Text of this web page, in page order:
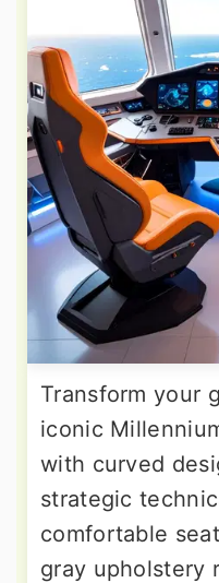
Transform your
iconic
with curved
strategic
comfortable
gray upholstery